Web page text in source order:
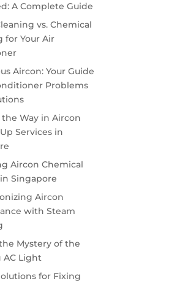
A Complete Guide
vs. Chemical
for Your Air
Aircon: Your Guide
Problems
Way in Aircon
Services in
Aircon Chemical
Singapore
Aircon
with Steam
Mystery of the
Light
for Fixing